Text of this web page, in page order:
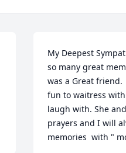
My Deepest
so many great
was a Great friend.
fun to waitress
laugh with. She
prayers and I will
memories  with "